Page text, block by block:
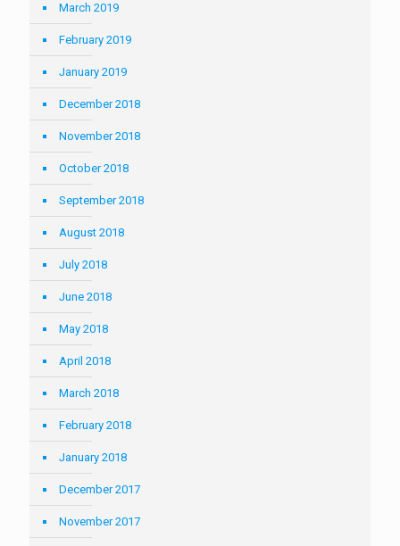
March 2019
February 2019
January 2019
December 2018
November 2018
October 2018
September 2018
August 2018
July 2018
June 2018
May 2018
April 2018
March 2018
February 2018
January 2018
December 2017
November 2017